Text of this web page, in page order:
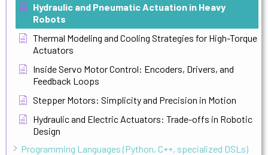
Hydraulic and Pneumatic Actuation in Heavy
Robots
Thermal Modeling and Cooling Strategies for High-Torque
Actuators
Inside Servo Motor Control: Encoders, Drivers, and
Feedback Loops
Stepper Motors: Simplicity and Precision in Motion
Hydraulic and Electric Actuators: Trade-offs in Robotic
Design
Programming Languages (Python, C++, specialized DSLs)